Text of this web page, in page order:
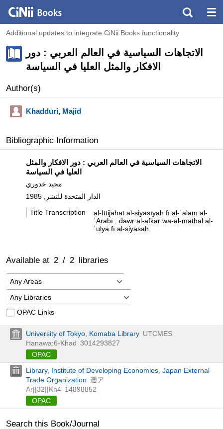
Additional updates to integrate CiNii Books functionality
الاتجاهات السياسية في العالم العربي : دور
الافكار والمثل العليا في السياسة
Author(s)
Khadduri, Majid
Bibliographic Information
الاتجاهات السياسية في العالم العربي : دور الافكار والمثل
العليا في السياسة
مجيد خدوري
الدار المتحدة للنشر, 1985
Title Transcription
al-Ittijāhāt al-siyāsīyah fī al-ʿālam al-
ʿArabī : dawr al-afkār wa-al-mathal al-
ʿulyā fī al-siyāsah
Available at 2 / 2 libraries
Any Areas
Any Libraries
OPAC Links
University of Tokyo, Komaba Library UTCMES
Hanawa:6-Khad 3014293827
OPAC
Library, Institute of Developing Economies, Japan External
Trade Organization 遡ア
Ar||32||Kh4 14898852
OPAC
Search this Book/Journal